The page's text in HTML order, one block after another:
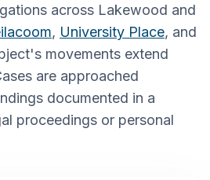
across Lakewood and
, University Place, and
movements extend
are approached
documented in a
proceedings or personal